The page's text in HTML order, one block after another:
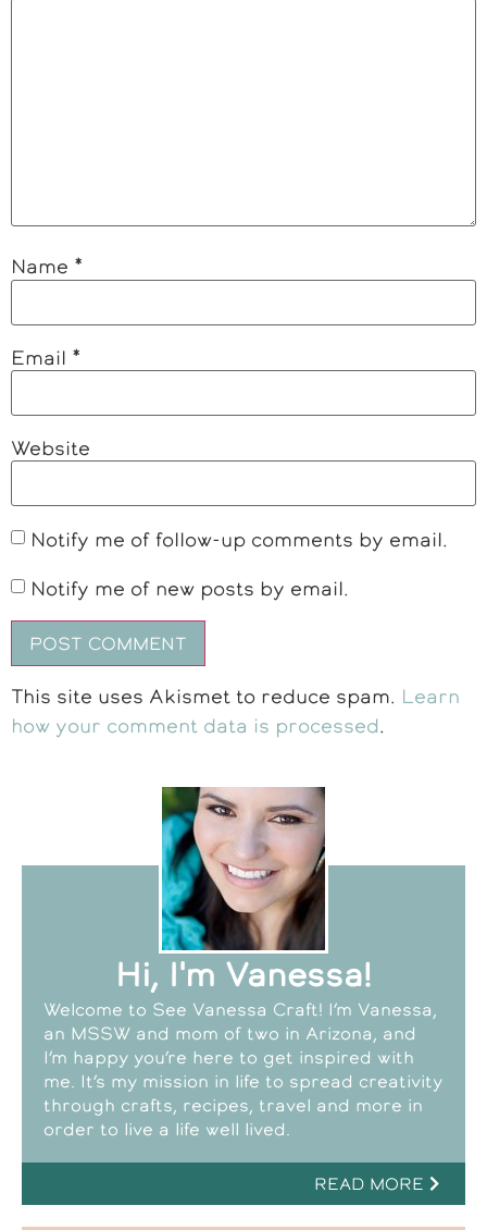
Name *
Email *
Website
Notify me of follow-up comments by email.
Notify me of new posts by email.
This site uses Akismet to reduce spam. Learn
how your comment data is processed.
Hi, I'm Vanessa!
Welcome to See Vanessa Craft! I’m Vanessa,
an MSSW and mom of two in Arizona, and
I’m happy you’re here to get inspired with
me. It’s my mission in life to spread creativity
through crafts, recipes, travel and more in
order to live a life well lived.
READ MORE